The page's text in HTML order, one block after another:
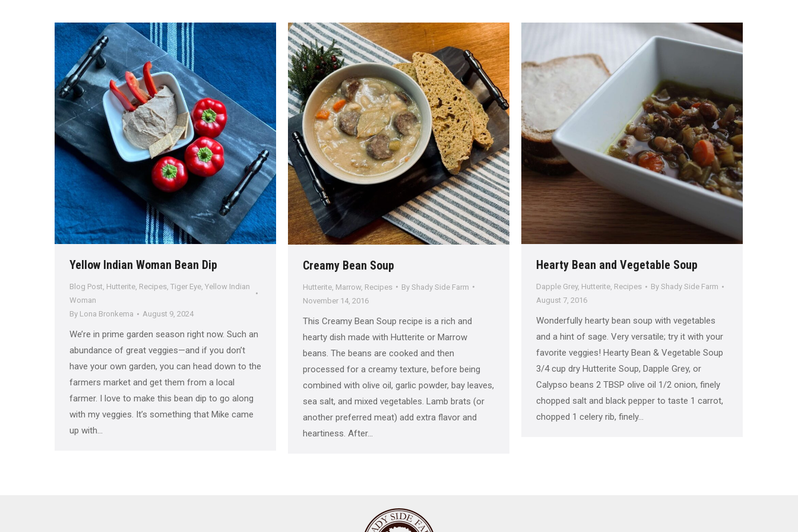
Yellow Indian Woman Bean Dip
Blog Post, Hutterite, Recipes, Tiger Eye, Yellow Indian
Woman
By Lona Bronkema August 9, 2024
We’re in prime garden season right now. Such an
abundance of great veggies—and if you don’t
have your own garden, you can head down to the
farmers market and get them from a local
farmer. I love to make this bean dip to go along
with my veggies. It’s something that Mike came
up with…
Creamy Bean Soup
Hutterite Marrow, Recipes By Shady Side Farm
November 14, 2016
This Creamy Bean Soup recipe is a rich and
hearty dish made with Hutterite or Marrow
beans. The beans are cooked and then
processed for a creamy texture, before being
combined with olive oil, garlic powder, bay leaves,
sea salt, and mixed vegetables. Lamb brats (or
another preferred meat) add extra flavor and
heartiness. After…
Hearty Bean and Vegetable Soup
Dapple Grey, Hutterite, Recipes By Shady Side Farm
August 7, 2016
Wonderfully hearty bean soup with vegetables
and a hint of sage. Very versatile; try it with your
favorite veggies! Hearty Bean & Vegetable Soup
3/4 cup dry Hutterite Soup, Dapple Grey, or
Calypso beans 2 TBSP olive oil 1/2 onion, finely
chopped salt and black pepper to taste 1 carrot,
chopped 1 celery rib, finely…